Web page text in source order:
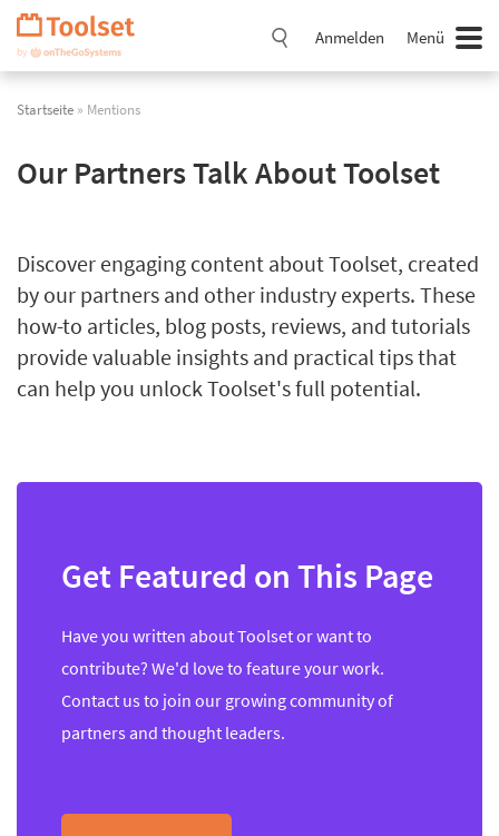
Navigation
überspringen
Anmelden Menü
Startseite » Mentions
Our Partners Talk About Toolset
Discover engaging content about Toolset, created
by our partners and other industry experts. These
how-to articles, blog posts, reviews, and tutorials
provide valuable insights and practical tips that
can help you unlock Toolset's full potential.
Get Featured on This Page
Have you written about Toolset or want to
contribute? We'd love to feature your work.
Contact us to join our growing community of
partners and thought leaders.